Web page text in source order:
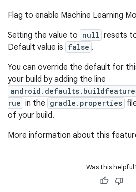
Flag to enable Machine Learning
Setting the value to null resets
Default value is false .
You can override the default for
your build by adding the line
rue in the gradle.properties
of your build.
More information about this
Was this